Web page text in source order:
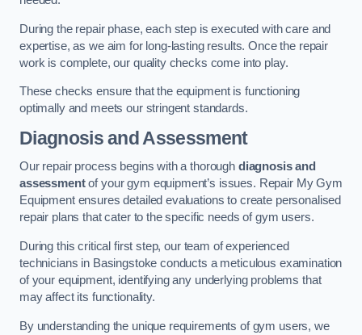
During the repair phase, each step is executed with care and
expertise, as we aim for long-lasting results. Once the repair
work is complete, our quality checks come into play.
These checks ensure that the equipment is functioning
optimally and meets our stringent standards.
Diagnosis and Assessment
Our repair process begins with a thorough diagnosis and
assessmentof your gym equipment’s issues. Repair My Gym
Equipment ensures detailed evaluations to create personalised
repair plans that cater to the specific needs of gym users.
During this critical first step, our team of experienced
technicians in Basingstoke conducts a meticulous examination
of your equipment, identifying any underlying problems that
may affect its functionality.
By understanding the unique requirements of gym users, we